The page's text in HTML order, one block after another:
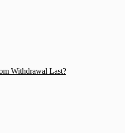
Withdrawal Last?